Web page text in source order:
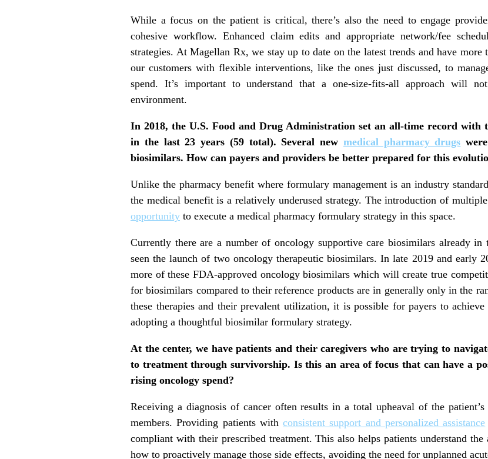
While a focus on the patient is critical, there’s also the need to engage
cohesive workflow. Enhanced claim edits and appropriate network/fee
strategies. At Magellan Rx, we stay up to date on the latest trends and have
our customers with flexible interventions, like the ones just discussed, to
spend. It’s important to understand that a one-size-fits-all approach will
environment.
In 2018, the U.S. Food and Drug Administration set an all-time record with
in the last 23 years (59 total). Several new medical pharmacy drugs
biosimilars. How can payers and providers be better prepared for this
Unlike the pharmacy benefit where formulary management is an industry
the medical benefit is a relatively underused strategy. The introduction of
opportunity to execute a medical pharmacy formulary strategy in this space.
Currently there are a number of oncology supportive care biosimilars already in
seen the launch of two oncology therapeutic biosimilars. In late 2019 and early
more of these FDA-approved oncology biosimilars which will create true
for biosimilars compared to their reference products are in generally only in the
these therapies and their prevalent utilization, it is possible for payers to
adopting a thoughtful biosimilar formulary strategy.
At the center, we have patients and their caregivers who are trying to
to treatment through survivorship. Is this an area of focus that can have a
rising oncology spend?
Receiving a diagnosis of cancer often results in a total upheaval of the
members. Providing patients withconsistent support and personalized assistance
compliant with their prescribed treatment. This also helps patients understand
how to proactively manage those side effects, avoiding the need for unplanned